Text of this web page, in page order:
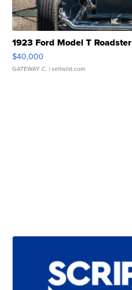
1923 Ford Model T Roadster
$40,000
GATEWAY C. | sellwild.com